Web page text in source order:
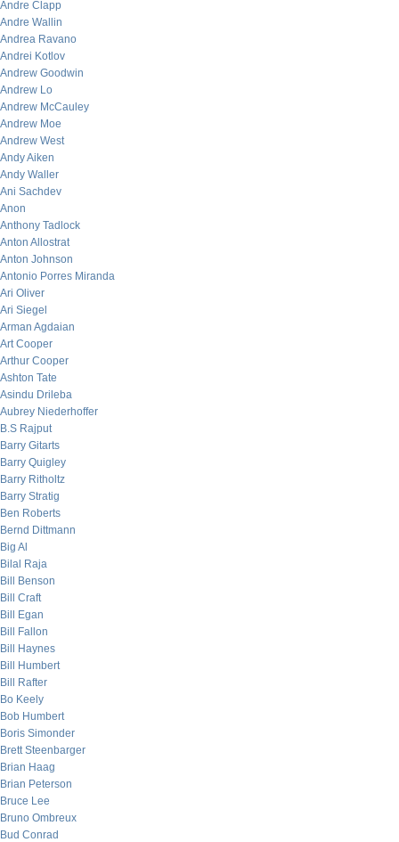
Andre Clapp
Andre Wallin
Andrea Ravano
Andrei Kotlov
Andrew Goodwin
Andrew Lo
Andrew McCauley
Andrew Moe
Andrew West
Andy Aiken
Andy Waller
Ani Sachdev
Anon
Anthony Tadlock
Anton Allostrat
Anton Johnson
Antonio Porres Miranda
Ari Oliver
Ari Siegel
Arman Agdaian
Art Cooper
Arthur Cooper
Ashton Tate
Asindu Drileba
Aubrey Niederhoffer
B.S Rajput
Barry Gitarts
Barry Quigley
Barry Ritholtz
Barry Stratig
Ben Roberts
Bernd Dittmann
Big Al
Bilal Raja
Bill Benson
Bill Craft
Bill Egan
Bill Fallon
Bill Haynes
Bill Humbert
Bill Rafter
Bo Keely
Bob Humbert
Boris Simonder
Brett Steenbarger
Brian Haag
Brian Peterson
Bruce Lee
Bruno Ombreux
Bud Conrad